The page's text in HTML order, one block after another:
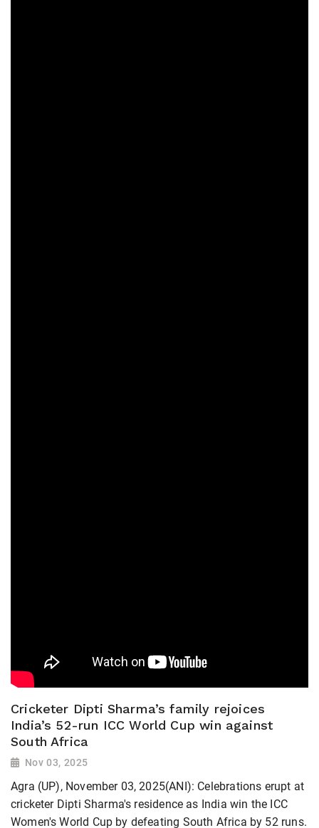
Cricketer Dipti Sharma’s family rejoices
India’s 52-run ICC World Cup win against
South Africa
Nov 03, 2025
Agra (UP), November 03, 2025(ANI): Celebrations erupt at
cricketer Dipti Sharma's residence as India win the ICC
Women's World Cup by defeating South Africa by 52 runs.